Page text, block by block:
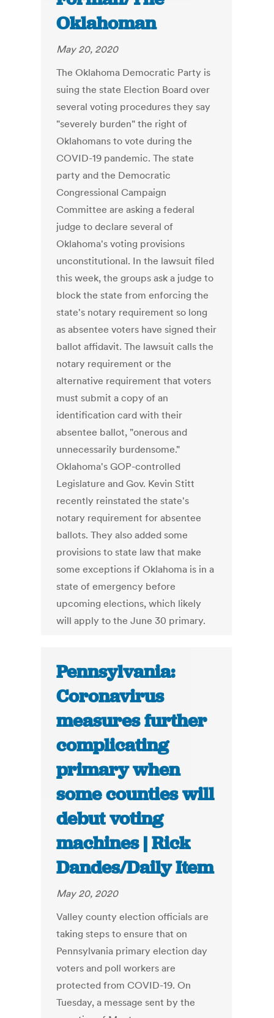
Oklahoman
May 20, 2020
The Oklahoma Democratic Party is
suing the state Election Board over
several voting procedures they say
"severely burden" the right of
Oklahomans to vote during the
COVID-19 pandemic. The state
party and the Democratic
Congressional Campaign
Committee are asking a federal
judge to declare several of
Oklahoma's voting provisions
unconstitutional. In the lawsuit filed
this week, the groups ask a judge to
block the state from enforcing the
state's notary requirement so long
as absentee voters have signed their
ballot affidavit. The lawsuit calls the
notary requirement or the
alternative requirement that voters
must submit a copy of an
identification card with their
absentee ballot, "onerous and
unnecessarily burdensome."
Oklahoma's GOP-controlled
Legislature and Gov. Kevin Stitt
recently reinstated the state's
notary requirement for absentee
ballots. They also added some
provisions to state law that make
some exceptions if Oklahoma is in a
state of emergency before
upcoming elections, which likely
will apply to the June 30 primary.
Pennsylvania:
Coronavirus
measures further
complicating
primary when
some counties will
debut voting
machines | Rick
Dandes/Daily Item
May 20, 2020
Valley county election officials are
taking steps to ensure that on
Pennsylvania primary election day
voters and poll workers are
protected from COVID-19. On
Tuesday, a message sent by the